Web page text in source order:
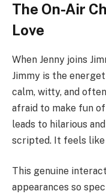
The On-Air
Love
When Jenny joins
Jimmy is the
calm, witty, and
afraid to make fun
leads to hilarious
scripted. It feels like
This genuine
appearances so